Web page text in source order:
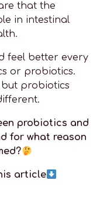
that the
in intestinal
feel better every
or probiotics.
but probiotics
probiotics and
for what reason
article